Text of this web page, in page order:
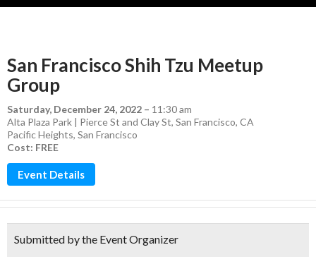
San Francisco Shih Tzu Meetup
Group
Saturday, December 24, 2022 – 11:30 am
Alta Plaza Park | Pierce St and Clay St, San Francisco, CA
Pacific Heights, San Francisco
Cost: FREE
Event Details
Submitted by the Event Organizer